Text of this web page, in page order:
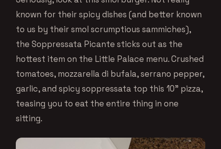
known for their spicy dishes (and better known
to us by their smol scrumptious sammiches),
the Soppressata Picante sticks out as the
hottest item on the Little Palace menu. Crushed
tomatoes, mozzarella di bufala, serrano pepper,
garlic, and spicy soppressata top this 10” pizza,
teasing you to eat the entire thing in one
sitting.